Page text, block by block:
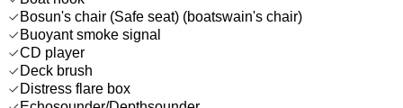
Bosun's chair (Safe seat) (boatswain's chair)
Buoyant smoke signal
CD player
Deck brush
Distress flare box